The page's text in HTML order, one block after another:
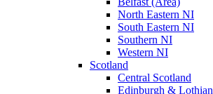
North Eastern NI
South Eastern NI
Southern NI
Western NI
Scotland
Central Scotland
Edinburgh & Lothian